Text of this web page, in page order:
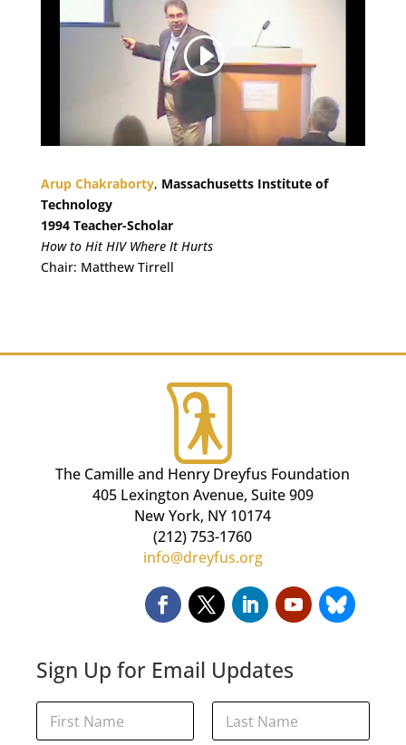
Arup Chakraborty, Massachusetts Institute of
Technology
1994 Teacher-Scholar
How to Hit HIV Where It Hurts
Chair: Matthew Tirrell
The Camille and Henry Dreyfus Foundation
405 Lexington Avenue, Suite 909
New York, NY 10174
(212) 753-1760
info@dreyfus.org
Sign Up for Email Updates
E
a
N
m